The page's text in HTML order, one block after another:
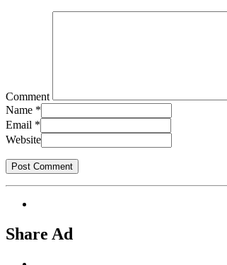
Comment
Name *
Email *
Website
Share Ad